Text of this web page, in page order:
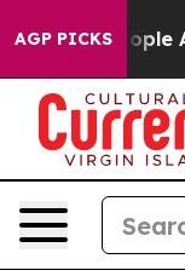
AGP PICKS
Win: “People